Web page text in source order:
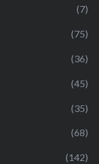
(7)
(75)
(36)
(45)
(35)
(68)
(142)